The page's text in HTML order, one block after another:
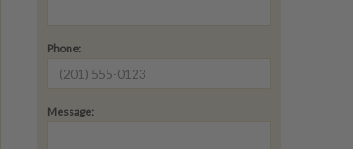
Phone:
Message: